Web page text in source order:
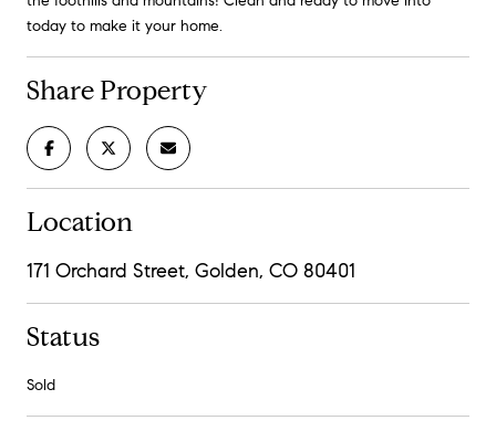
today to make it your home.
Share Property
Location
171 Orchard Street, Golden, CO 80401
Status
Sold